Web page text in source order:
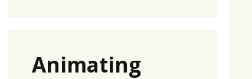
Animating